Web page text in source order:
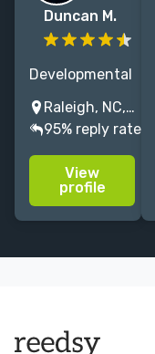
Duncan M.
Developmental
editor, NYT
bestsellers by
Grand Central,
Algonquin,
Hachette,
contributing
Raleigh, NC, USA
95% reply rate
View
profile